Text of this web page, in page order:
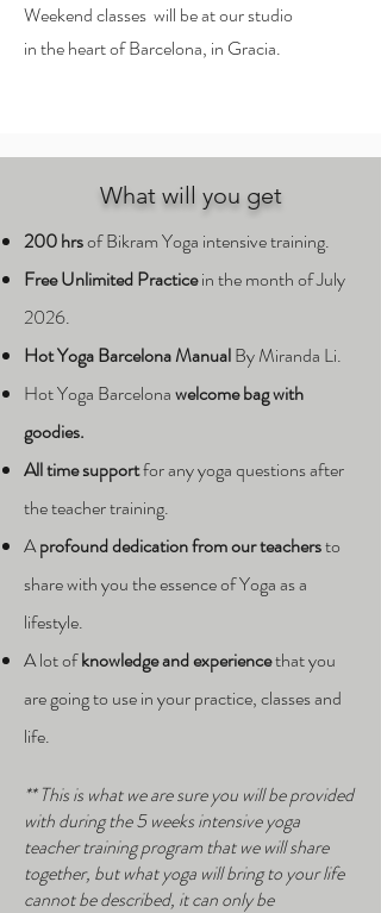
Weekend classes will be at our studio
in the heart of Barcelona, in Gracia.
What will you get
200 hrsof Bikram Yoga intensive training.
FreeUnlimited Practicein the month of July
2026.
Hot Yoga Barcelona ManualBy Miranda Li.
Hot Yoga Barcelonawelcome bag with
goodies.
All time supportfor any yoga questions after
the teacher training.
Aprofound dedication from our teachersto
share with you the essence of Yoga as a
lifestyle.
A lot ofknowledge and experiencethat you
are going to use in your practice, classes and
life.
** This is what we are sure you will be provided
with during the 5 weeks intensive yoga
teacher training program that we will share
together, but what yoga will bring to your life
cannot be described, it can only be